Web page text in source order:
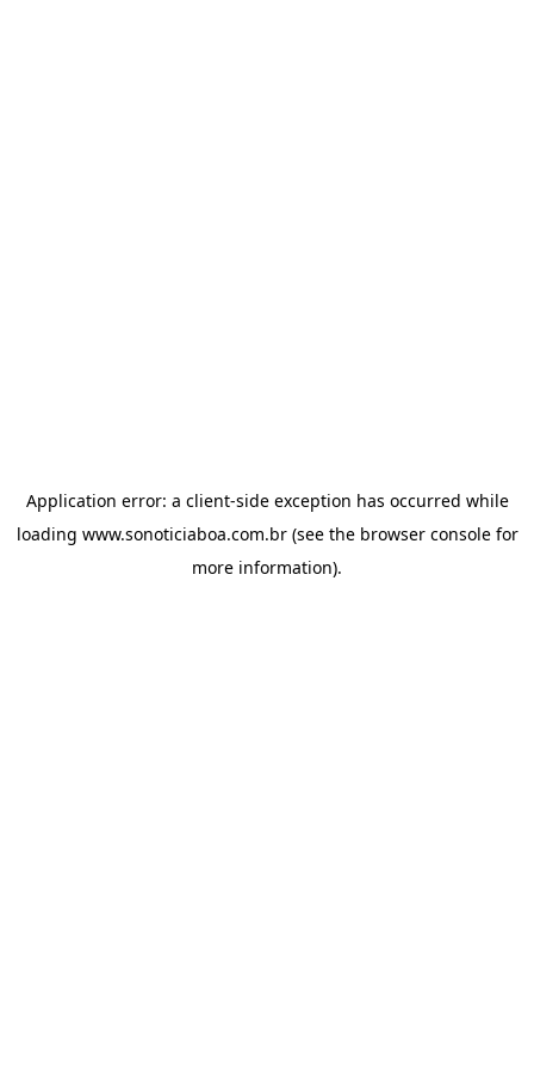
Application error: a client-side exception has occurred while
loading www.sonoticiaboa.com.br(see the browser consolefor
more information).